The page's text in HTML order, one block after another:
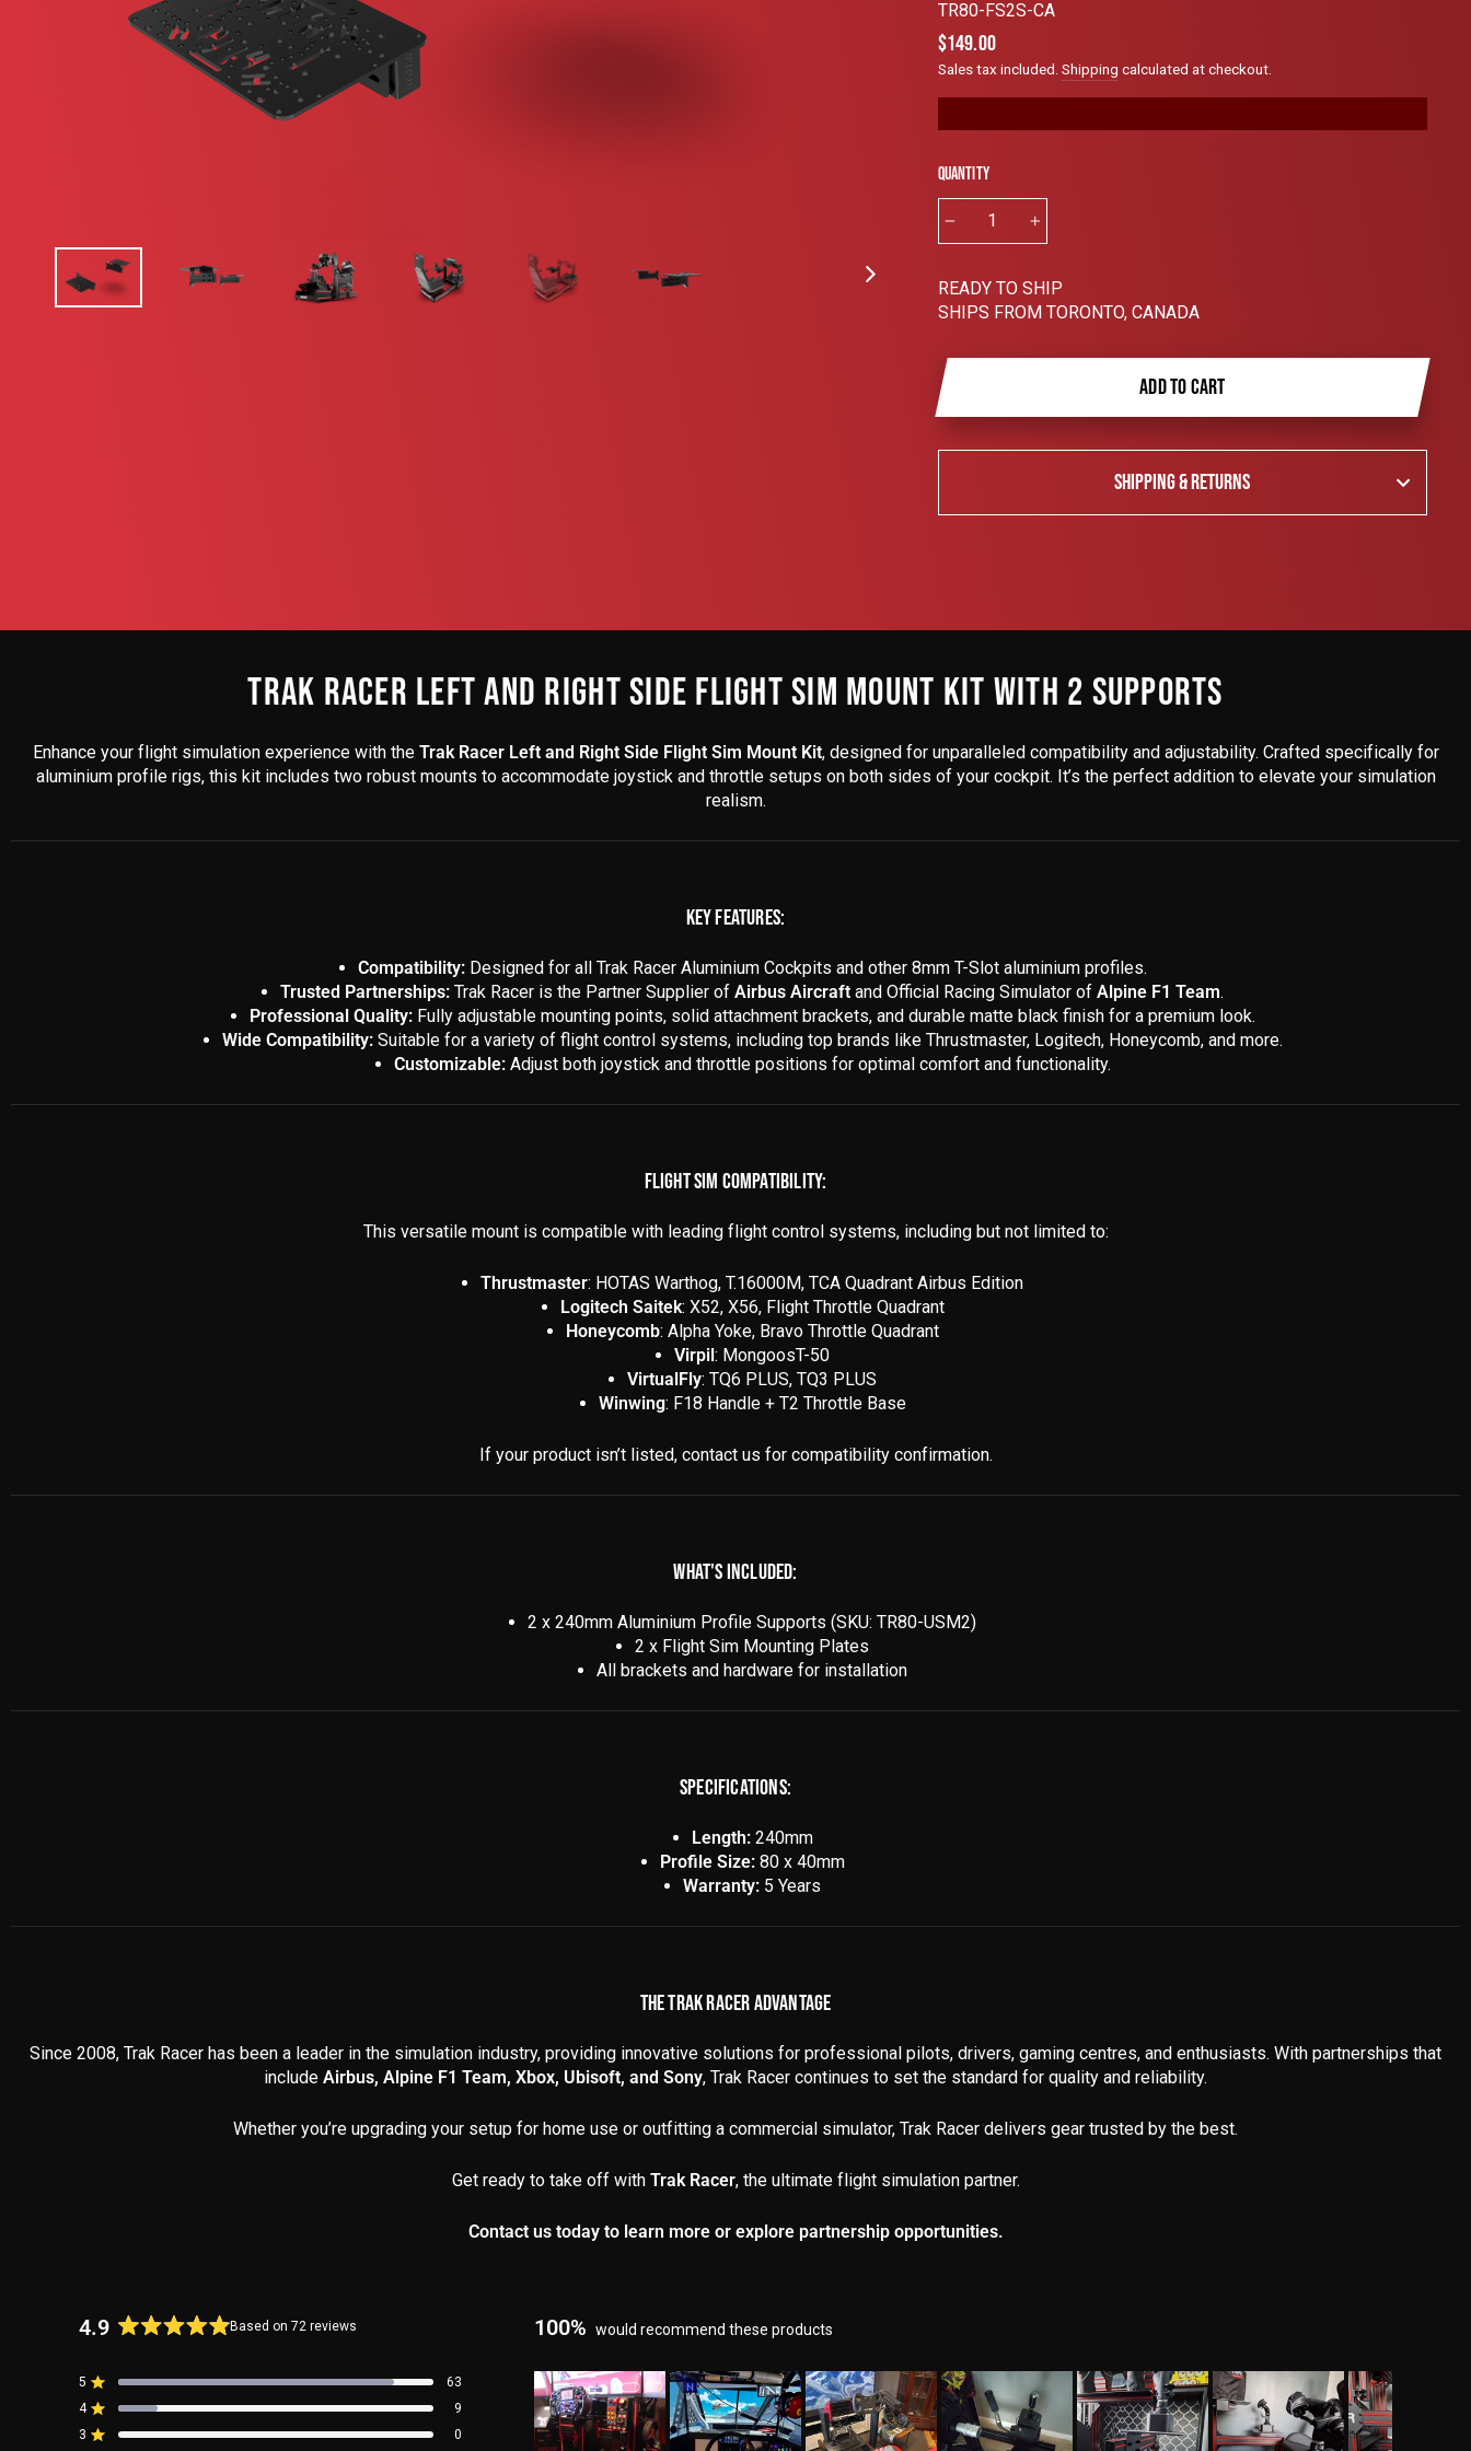
Rated
4.9
out
of
5
reviews
TR80-FS2S-CA
Regular
price
$149.00
Sales tax included. Shipping calculated at checkout.
Quantity
READY TO SHIP
SHIPS FROM TORONTO, CANADA
ADD TO CART
SHIPPING & RETURNS
TRAK RACER LEFT AND RIGHT SIDE FLIGHT SIM MOUNT KIT WITH 2 SUPPORTS
Enhance your flight simulation experience with the Trak Racer Left and Right Side Flight Sim Mount Kit, designed for unparalleled compatibility and adjustability. Crafted specifically for
aluminium profile rigs, this kit includes two robust mounts to accommodate joystick and throttle setups on both sides of your cockpit. It’s the perfect addition to elevate your simulation
realism.
KEY FEATURES:
Compatibility:Designed for all Trak Racer Aluminium Cockpits and other 8mm T-Slot aluminium profiles.
Trusted Partnerships: Trak Racer is the Partner Supplier of Airbus Aircraft and Official Racing Simulator of Alpine F1 Team.
Professional Quality:Fully adjustable mounting points, solid attachment brackets, and durable matte black finish for a premium look.
Wide Compatibility:Suitable for a variety of flight control systems, including top brands like Thrustmaster, Logitech, Honeycomb, and more.
Customizable:Adjust both joystick and throttle positions for optimal comfort and functionality.
FLIGHT SIM COMPATIBILITY:
This versatile mount is compatible with leading flight control systems, including but not limited to:
Thrustmaster: HOTAS Warthog, T.16000M, TCA Quadrant Airbus Edition
Logitech Saitek: X52, X56, Flight Throttle Quadrant
Honeycomb: Alpha Yoke, Bravo Throttle Quadrant
Virpil: MongoosT-50
VirtualFly: TQ6 PLUS, TQ3 PLUS
Winwing: F18 Handle + T2 Throttle Base
If your product isn’t listed, contact us for compatibility confirmation.
WHAT'S INCLUDED:
2 x 240mm Aluminium Profile Supports (SKU: TR80-USM2)
2 x Flight Sim Mounting Plates
All brackets and hardware for installation
SPECIFICATIONS:
Length:240mm
Profile Size:80 x 40mm
Warranty: 5 Years
THE TRAK RACER ADVANTAGE
Since 2008, Trak Racer has been a leader in the simulation industry, providing innovative solutions for professional pilots, drivers, gaming centres, and enthusiasts. With partnerships that
include Airbus, Alpine F1 Team, Xbox, Ubisoft, and Sony, Trak Racer continues to set the standard for quality and reliability.
Whether you’re upgrading your setup for home use or outfitting a commercial simulator, Trak Racer delivers gear trusted by the best.
Get ready to take off with Trak Racer, the ultimate flight simulation partner.
Contact us today to learn more or explore partnership opportunities.
4.9
out
of
5
Based on 72 reviews
5 Rated out of 5 stars 63
Total
4 Rated out of 5 stars 9
Total
3 Rated out of 5 stars 0
Total
Total
Total
100% would recommend these products